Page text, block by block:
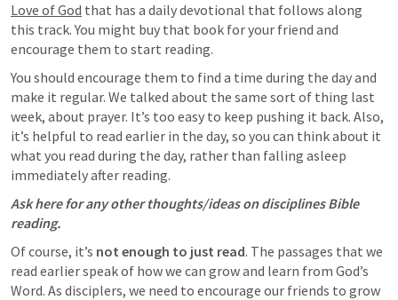
Love of God that has a daily devotional that follows along
this track. You might buy that book for your friend and
encourage them to start reading.
You should encourage them to find a time during the day and
make it regular. We talked about the same sort of thing last
week, about prayer. It’s too easy to keep pushing it back. Also,
it’s helpful to read earlier in the day, so you can think about it
what you read during the day, rather than falling asleep
immediately after reading.
Ask here for any other thoughts/ideas on disciplines Bible
reading.
Of course, it’s not enough to just read. The passages that we
read earlier speak of how we can grow and learn from God’s
Word. As disciplers, we need to encourage our friends to grow